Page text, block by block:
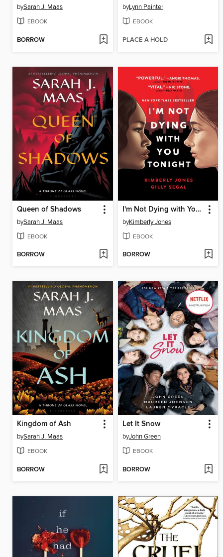
bySarah J. Maas
EBOOK
BORROW
byLynn Painter
EBOOK
PLACE A HOLD
Queen of Shadows
bySarah J. Maas
EBOOK
BORROW
I'm Not Dying with You Tonight
byKimberly Jones
EBOOK
BORROW
Kingdom of Ash
bySarah J. Maas
EBOOK
BORROW
Let It Snow
byJohn Green
EBOOK
BORROW